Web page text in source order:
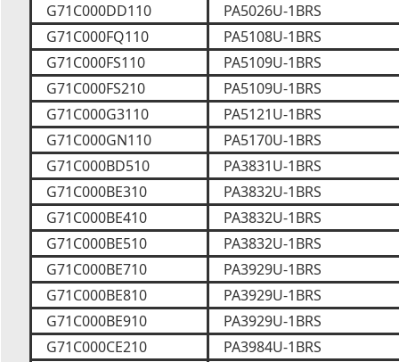
G71C000DD110
PA5026U-1BRS
G71C000FQ110
PA5108U-1BRS
G71C000FS110
PA5109U-1BRS
G71C000FS210
PA5109U-1BRS
G71C000G3110
PA5121U-1BRS
G71C000GN110
PA5170U-1BRS
G71C000BD510
PA3831U-1BRS
G71C000BE310
PA3832U-1BRS
G71C000BE410
PA3832U-1BRS
G71C000BE510
PA3832U-1BRS
G71C000BE710
PA3929U-1BRS
G71C000BE810
PA3929U-1BRS
G71C000BE910
PA3929U-1BRS
G71C000CE210
PA3984U-1BRS